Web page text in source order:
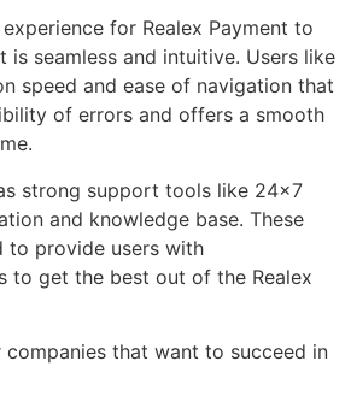
for Realex Payment to
is seamless and intuitive. Users like
speed and ease of navigation that
of errors and offers a smooth
strong support tools like 24×7
and knowledge base. These
to provide users with
to get the best out of the Realex
that want to succeed in